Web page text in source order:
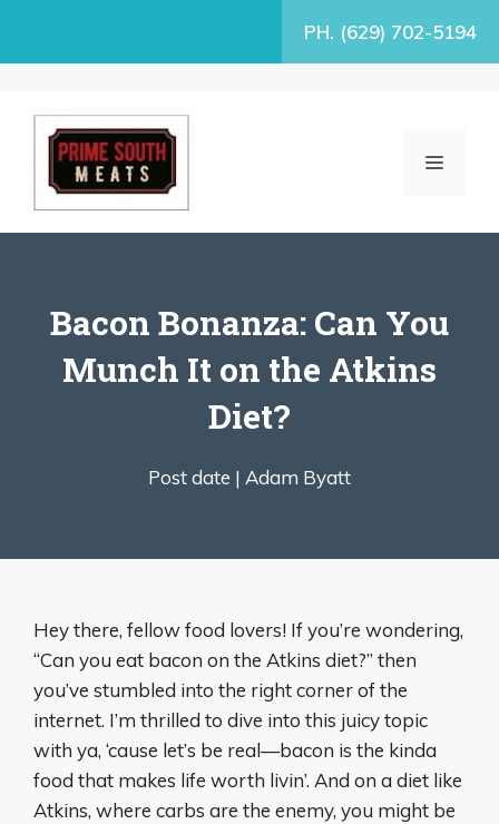
PH. (629) 702-5194
MENU
Bacon Bonanza: Can You
Munch It on the Atkins
Diet?
Post date | Adam Byatt
Hey there, fellow food lovers! If you’re wondering,
“Can you eat bacon on the Atkins diet?” then
you’ve stumbled into the right corner of the
internet. I’m thrilled to dive into this juicy topic
with ya, ‘cause let’s be real—bacon is the kinda
food that makes life worth livin’. And on a diet like
Atkins, where carbs are the enemy, you might be